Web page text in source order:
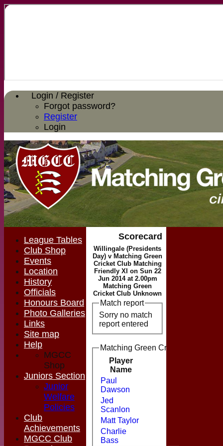
Login / Register
Forgot password?
Register
Login
Scorecard
Willingale (Presidents
Day) v Matching Green
Cricket Club Matching
Friendly XI on Sun 22
Jun 2014 at 2.00pm
Matching Green
Cricket Club Unknown
Match report
Sorry no match
report entered
Matching Green Cricket Club
Player
Name
Paul
Dawson
Jed
Scanlon
Matt Taylor
Charlie
Bass
League Tables
Club Shop
Events
Location
History
Officials
Honours Board
Photo Galleries
Links
Site map
Help
MGCC
Shop
Juniors Section
Junior
Welfare
Policies
Club
Achievements
MGCC Club